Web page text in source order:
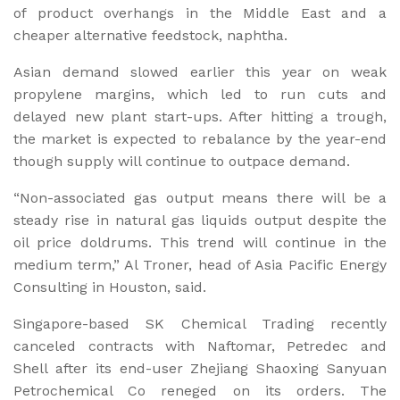
of product overhangs in the Middle East and a
cheaper alternative feedstock, naphtha.
Asian demand slowed earlier this year on weak
propylene margins, which led to run cuts and
delayed new plant start-ups. After hitting a trough,
the market is expected to rebalance by the year-end
though supply will continue to outpace demand.
“Non-associated gas output means there will be a
steady rise in natural gas liquids output despite the
oil price doldrums. This trend will continue in the
medium term,” Al Troner, head of Asia Pacific Energy
Consulting in Houston, said.
Singapore-based SK Chemical Trading recently
canceled contracts with Naftomar, Petredec and
Shell after its end-user Zhejiang Shaoxing Sanyuan
Petrochemical Co reneged on its orders. The